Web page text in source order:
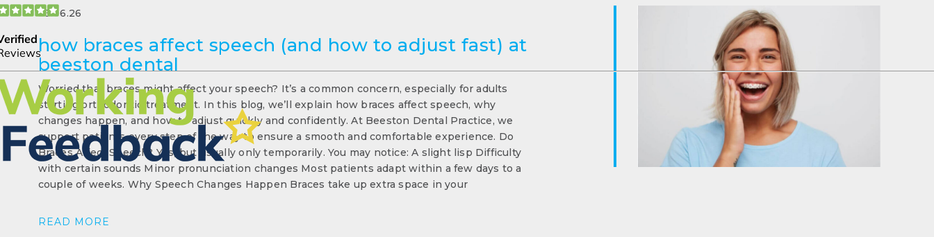
23.06.26
how braces affect speech (and how to adjust fast) at
beeston dental
Worried that braces might affect your speech? It’s a common concern, especially for adults
starting orthodontic treatment. In this blog, we’ll explain how braces affect speech, why
changes happen, and how to adjust quickly and confidently. At Beeston Dental Practice, we
support patients every step of the way to ensure a smooth and comfortable experience. Do
Braces Affect Speech? Yes, but usually only temporarily. You may notice: A slight lisp Difficulty
with certain sounds Minor pronunciation changes Most patients adapt within a few days to a
couple of weeks. Why Speech Changes Happen Braces take up extra space in your
READ MORE